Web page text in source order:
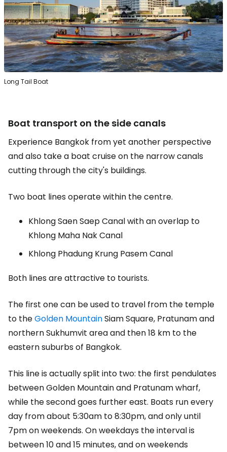
Long Tail Boat
Boat transport on the side canals
Experience Bangkok from yet another perspective
and also take a boat cruise on the narrow canals
cutting through the city's buildings.
Two boat lines operate within the centre.
Khlong Saen Saep Canal with an overlap to
Khlong Maha Nak Canal
Khlong Phadung Krung Pasem Canal
Both lines are attractive to tourists.
The first one can be used to travel from the temple
to theGolden MountainSiam Square, Pratunam and
northern Sukhumvit area and then 18 km to the
eastern suburbs of Bangkok.
This line is actually split into two: the first pendulates
between Golden Mountain and Pratunam wharf,
while the second goes further east. Boats run every
day from about 5:30am to 8:30pm, and only until
7pm on weekends. On weekdays the interval is
between 10 and 15 minutes, and on weekends